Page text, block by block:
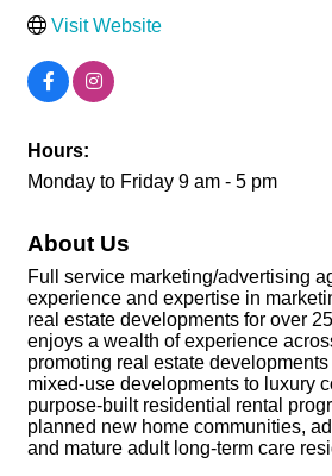
Visit Website
Hours:
Monday to Friday 9 am - 5 pm
About Us
Full service marketing/advertising
experience and expertise in
real estate developments for over
enjoys a wealth of experience
promoting real estate
mixed-use developments to luxury
purpose-built residential rental
planned new home communities,
and mature adult long-term care